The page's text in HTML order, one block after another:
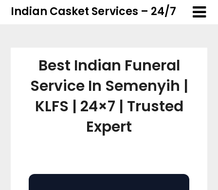
Skip
SkipIndian Casket Services – 24/7
Best Indian Funeral
Service In Semenyih |
KLFS | 24×7 | Trusted
Expert